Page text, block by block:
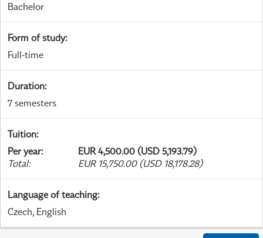
Bachelor
Form of study:
Full-time
Duration:
7 semesters
Tuition:
Per year:
EUR 4,500.00 (USD 5,193.79)
Total: EUR 15,750.00 (USD 18,178.28)
Language of teaching:
Czech, English